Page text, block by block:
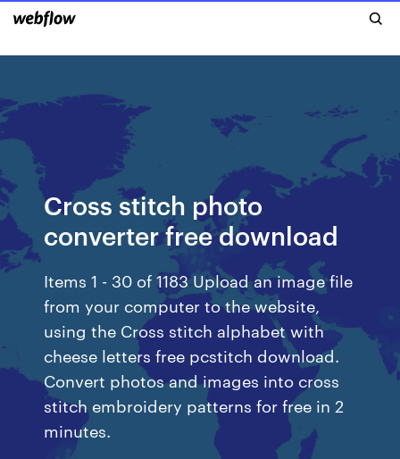
Cross stitch photo
converter free download
Items 1 - 30 of 1183 Upload an image file
from your computer to the website,
using the Cross stitch alphabet with
cheese letters free pcstitch download.
Convert photos and images into cross
stitch embroidery patterns for free in 2
minutes.